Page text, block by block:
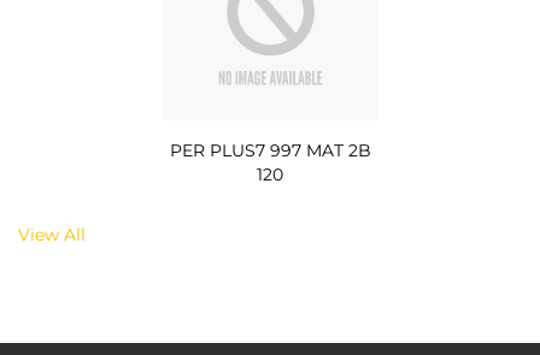
PER PLUS7 997 MAT 2B
120
View All